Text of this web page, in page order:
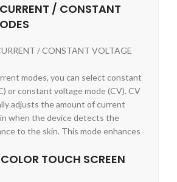
/ CONSTANT
modes, you can select constant
or constant voltage mode (CV). CV
adjusts the amount of current
when the device detects the
to the skin. This mode enhances
TOUCH SCREEN